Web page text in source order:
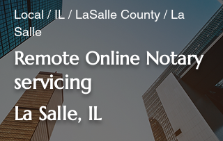
Local / IL / LaSalle County / La
Salle
Remote Online Notary
servicing
La Salle, IL